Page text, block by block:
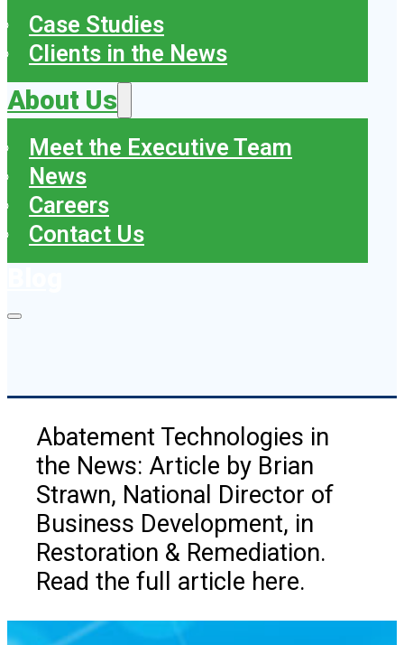
Case Studies
Clients in the News
About Us
Meet the Executive Team
News
Careers
Contact Us
Abatement Technologies in
the News: Article by Brian
Strawn, National Director of
Business Development, in
Restoration & Remediation.
Read the full article here.